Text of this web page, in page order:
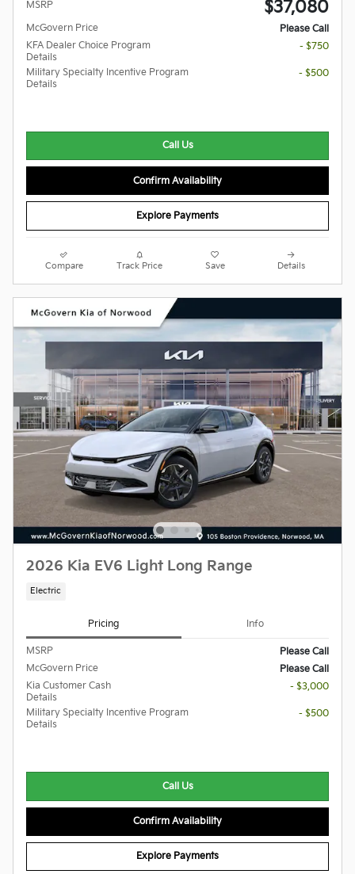
MSRP $37,080
McGovern Price
Please Call
KFA Dealer Choice Program
Details
- $750
Military Specialty Incentive Program
Details
- $500
Call Us
Confirm Availability
Explore Payments
Compare Track Price Save Details
2026 Kia EV6 Light Long Range
Electric
Pricing Info
MSRP
Please Call
McGovern Price
Please Call
Kia Customer Cash
Details
- $3,000
Military Specialty Incentive Program
Details
- $500
Call Us
Confirm Availability
Explore Payments